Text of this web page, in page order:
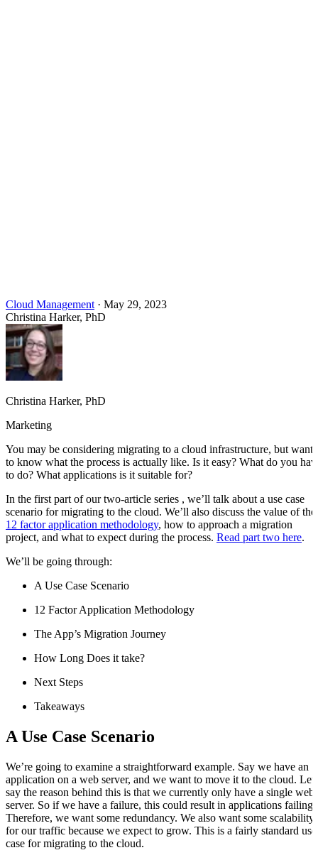
Cloud Management · May 29, 2023
Christina Harker, PhD
Christina Harker, PhD
Marketing
You may be considering migrating to a cloud infrastructure, but want
to know what the process is actually like. Is it easy? What do you
to do? What applications is it suitable for?
In the first part of our two-article series , we’ll talk about a use case
scenario for migrating to the cloud. We’ll also discuss the value of the
12 factor application methodology, how to approach a migration
project, and what to expect during the process. Read part two here.
We’ll be going through:
A Use Case Scenario
12 Factor Application Methodology
The App’s Migration Journey
How Long Does it take?
Next Steps
Takeaways
A Use Case Scenario
We’re going to examine a straightforward example. Say we have an
application on a web server, and we want to move it to the cloud.
say the reason behind this is that we currently only have a single web
server. So if we have a failure, this could result in applications failing.
Therefore, we want some redundancy. We also want some scalability
for our traffic because we expect to grow. This is a fairly standard use
case for migrating to the cloud.